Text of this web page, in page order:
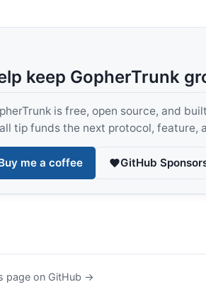
keep GopherTrunk
is free, open source, and
tip funds the next protocol,
me a coffee GitHub
page on GitHub →